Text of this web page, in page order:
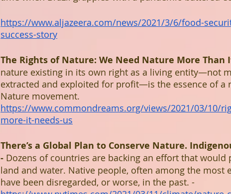
https://www.aljazeera.com/news/2021/3/6/food-
success-story
The Rights of Nature: We Need Nature More Than
nature existing in its own right as a living entity—not
extracted and exploited for profit—is the essence of a
Nature movement.
https://www.commondreams.org/views/2021/03/10/
more-it-needs-us
There’s a Global Plan to Conserve Nature.
- Dozens of countries are backing an effort that would
land and water. Native people, often among the most
have been disregarded, or worse, in the past. -